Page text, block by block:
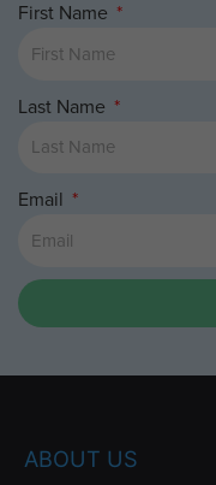
First Name
Last Name
Email
ABOUT US